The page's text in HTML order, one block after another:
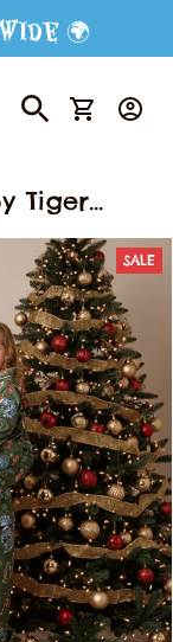
🌍
Tiger
Set,
Family
Tiger
Demon
Outfit
Movie
Fans,
Family
SALE